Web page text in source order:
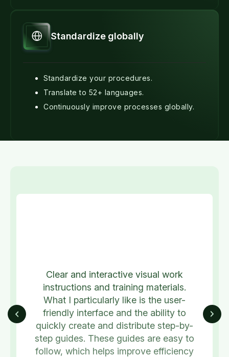
Standardize globally
Standardize your procedures.
Translate to 52+ languages.
Continuously improve processes globally.
Clear and interactive visual work
instructions and training materials.
What I particularly like is the user-
friendly interface and the ability to
quickly create and distribute step-by-
step guides. These guides are easy to
follow, which helps improve efficiency